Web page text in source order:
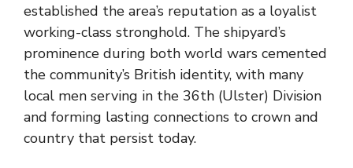
established the area’s reputation as a loyalist
working-class stronghold. The shipyard’s
prominence during both world wars cemented
the community’s British identity, with many
local men serving in the 36th (Ulster) Division
and forming lasting connections to crown and
country that persist today.